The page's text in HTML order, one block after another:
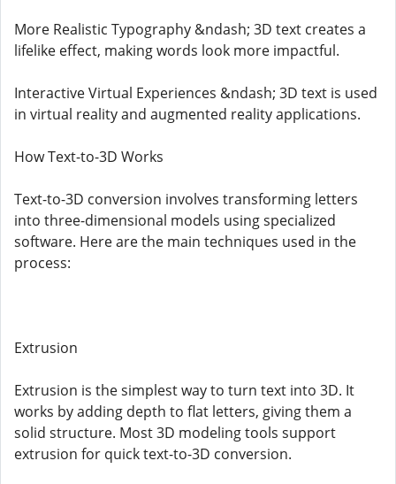
More Realistic Typography &ndash; 3D text creates a
lifelike effect, making words look more impactful.
Interactive Virtual Experiences &ndash; 3D text is used
in virtual reality and augmented reality applications.
How Text-to-3D Works
Text-to-3D conversion involves transforming letters
into three-dimensional models using specialized
software. Here are the main techniques used in the
process:
Extrusion
Extrusion is the simplest way to turn text into 3D. It
works by adding depth to flat letters, giving them a
solid structure. Most 3D modeling tools support
extrusion for quick text-to-3D conversion.